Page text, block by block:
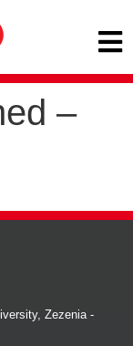
–
Zezenia -